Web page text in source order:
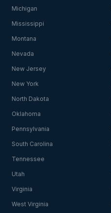
Michigan
Mississippi
Montana
Nevada
New Jersey
New York
North Dakota
Oklahoma
Pennsylvania
South Carolina
Tennessee
Utah
Virginia
West Virginia